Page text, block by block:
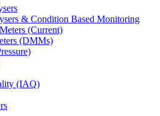
& Condition Based Monitoring
(Current)
(DMMs)
(IAQ)